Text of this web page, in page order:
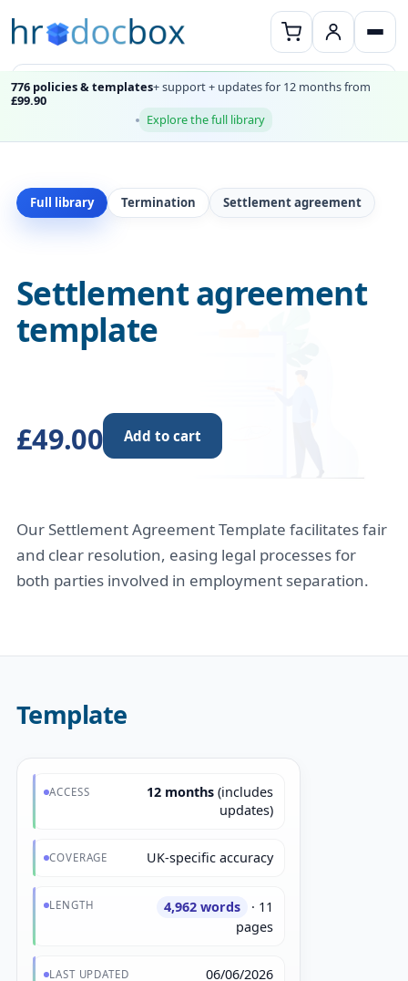
776 policies & templates+ support + updates for 12 months from
£99.90
Explore the full library
Full library Termination Settlement agreement
Settlement agreement
template
£49.00 Add to cart
Our Settlement Agreement Template facilitates fair
and clear resolution, easing legal processes for
both parties involved in employment separation.
Template
ACCESS 12 months (includes
updates)
COVERAGE UK-specific accuracy
LENGTH 4,962 words
· 11
pages
LAST UPDATED 06/06/2026